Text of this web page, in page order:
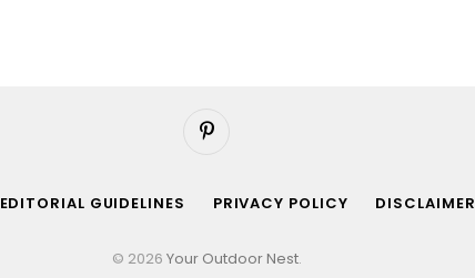
Pinterest
EDITORIAL GUIDELINES PRIVACY POLICY DISCLAIMER
© 2026 Your Outdoor Nest.